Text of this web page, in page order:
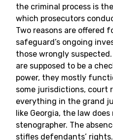
the criminal process is
which prosecutors
Two reasons are offered
safeguard’s ongoing
those wrongly
are supposed to be a
power, they mostly
some jurisdictions, court
everything in the grand
like Georgia, the law
stenographer. The
stifles defendants’